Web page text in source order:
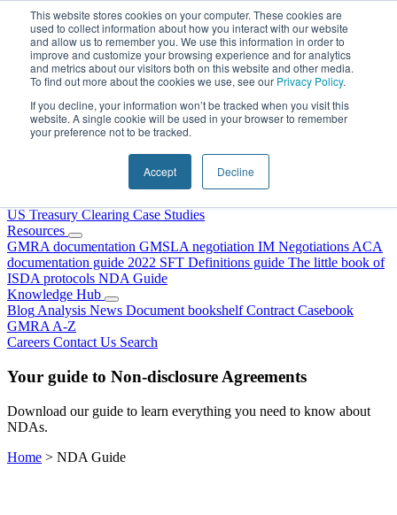
This website stores cookies on your computer. These cookies are
used to collect information about how you interact with our website
and allow us to remember you. We use this information in order to
improve and customize your browsing experience and for analytics
and metrics about our visitors both on this website and other media.
To find out more about the cookies we use, see our Privacy Policy.
If you decline, your information won’t be tracked when you visit this
website. A single cookie will be used in your browser to remember
your preference not to be tracked.
Accept Decline
Skip to content
Why Choose DRS?
US Treasury Clearing Case Studies
Resources
GMRA documentation GMSLA negotiation IM Negotiations ACA
documentation guide 2022 SFT Definitions guide The little book of
ISDA protocols NDA Guide
Knowledge Hub
Blog Analysis News Document bookshelf Contract Casebook
GMRA A-Z
Careers Contact Us Search
Your guide to Non-disclosure Agreements
Download our guide to learn everything you need to know about
NDAs.
Home > NDA Guide